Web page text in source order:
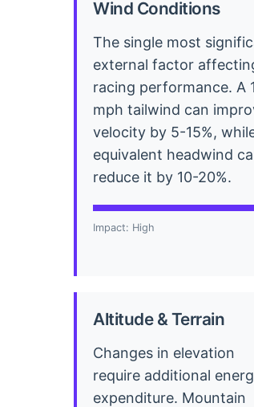
Wind Conditions
The single most
external factor
racing performance. A
mph tailwind can
velocity by 5-15%,
equivalent headwind
reduce it by 10-20%.
Impact: High
Altitude & Terrain
Changes in elevation
require additional
expenditure. Mountain